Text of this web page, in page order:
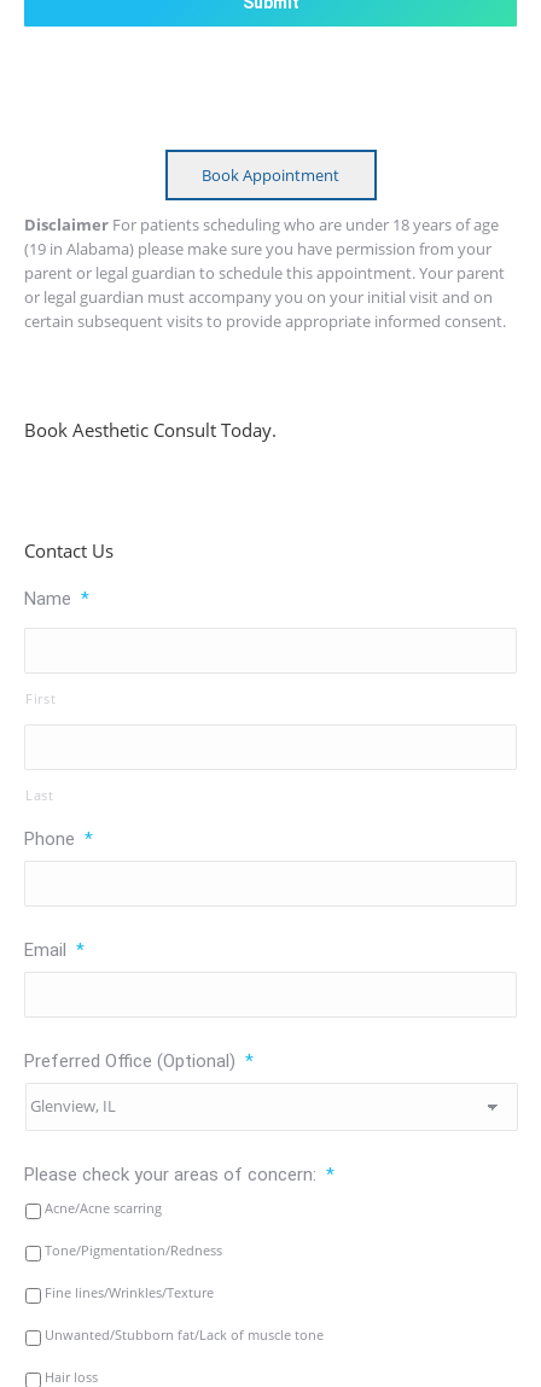
Book Appointment
Disclaimer For patients scheduling who are under 18 years of age
(19 in Alabama) please make sure you have permission from your
parent or legal guardian to schedule this appointment. Your parent
or legal guardian must accompany you on your initial visit and on
certain subsequent visits to provide appropriate informed consent.
Book Aesthetic Consult Today.
Contact Us
Name *
First
Last
Phone *
Email *
Preferred Office (Optional) *
Please check your areas of concern: *
Acne/Acne scarring
Tone/Pigmentation/Redness
Fine lines/Wrinkles/Texture
Unwanted/Stubborn fat/Lack of muscle tone
Hair loss